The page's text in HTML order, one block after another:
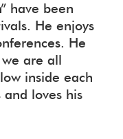
have been
He enjoys
He
are all
inside each
loves his